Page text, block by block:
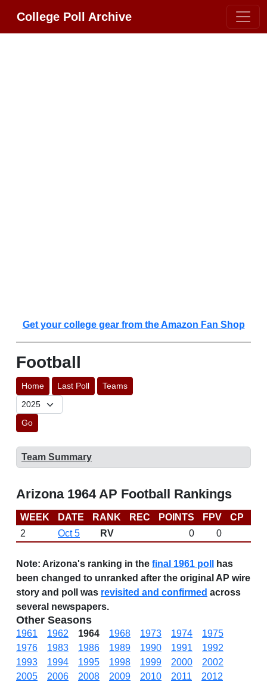
College Poll Archive
Get your college gear from the Amazon Fan Shop
Football
Home Last Poll Teams
Go
Team Summary
Arizona 1964 AP Football Rankings
WEEK DATE RANK REC POINTS FPV CP
2
Oct 5 RV 0 0
Note: Arizona's ranking in the final 1961 poll
has
been changed to unranked after the original AP wire
story and poll was revisited and confirmed across
several newspapers.
Other Seasons
1961 1962 1964 1968 1973 1974
1975
1976
1983 1986 1989 1990 1991
1992
1993
1994 1995 1998 1999 2000
2002
2005
2006 2008 2009 2010 2011
2012